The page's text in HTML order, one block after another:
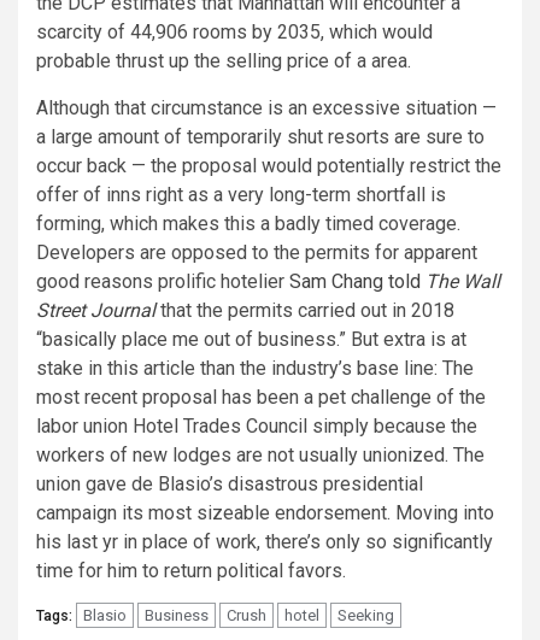
scarcity of 44,906 rooms by 2035, which would
probable thrust up the selling price of a area.
Although that circumstance is an excessive situation —
a large amount of temporarily shut resorts are sure to
occur back — the proposal would potentially restrict the
offer of inns right as a very long-term shortfall is
forming, which makes this a badly timed coverage.
Developers are opposed to the permits for apparent
good reasons prolific hotelier Sam Chang told The Wall
Street Journalthat the permits carried out in 2018
“basically place me out of business.” But extra is at
stake in this article than the industry’s base line: The
most recent proposal has been a pet challenge of the
labor union Hotel Trades Council simply because the
workers of new lodges are not usually unionized. The
union gave de Blasio’s disastrous presidential
campaign its most sizeable endorsement. Moving into
his last yr in place of work, there’s only so significantly
time for him to return political favors.
Tags: Blasio Business Crush hotel Seeking